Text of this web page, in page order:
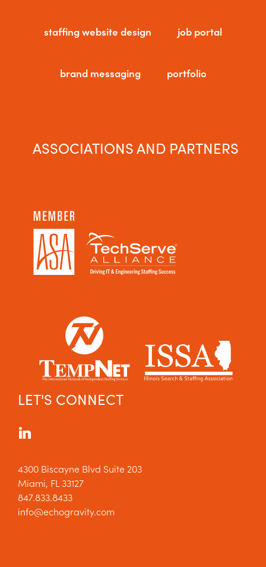
staffing website design job portal
brand messaging portfolio
LET'S CONNECT
4300 Biscayne Blvd Suite 203
Miami, FL 33127
847.833.8433
info@echogravity.com
ASSOCIATIONS AND PARTNERS